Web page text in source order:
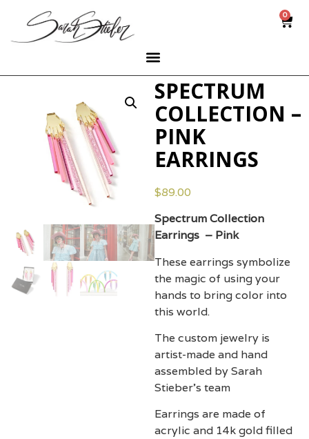
0
SPECTRUM
COLLECTION –
PINK
EARRINGS
$89.00
Spectrum Collection
Earrings – Pink
These earrings symbolize
the magic of using your
hands to bring color into
this world.
The custom jewelry is
artist-made and hand
assembled by Sarah
Stieber’s team
Earrings are made of
acrylic and 14k gold filled